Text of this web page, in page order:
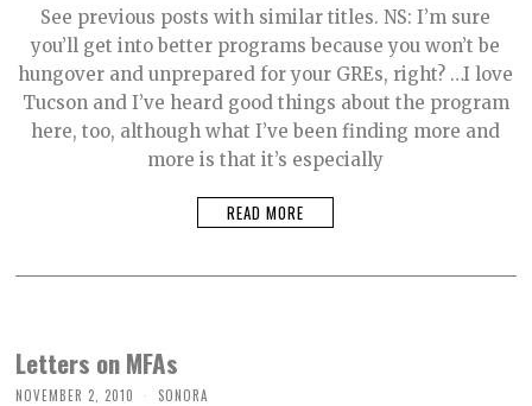
See previous posts with similar titles. NS: I’m sure
you’ll get into better programs because you won’t be
hungover and unprepared for your GREs, right? …I love
Tucson and I’ve heard good things about the program
here, too, although what I’ve been finding more and
more is that it’s especially
READ MORE
Letters on MFAs
NOVEMBER 2, 2010 SONORA